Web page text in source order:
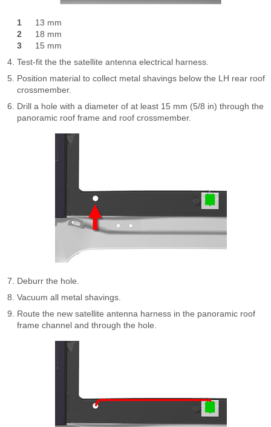
1
13 mm
2
18 mm
3
15 mm
Test-fit the the satellite antenna electrical harness.
Position material to collect metal shavings below the LH rear roof
crossmember.
Drill a hole with a diameter of at least 15 mm (5/8 in) through the
panoramic roof frame and roof crossmember.
Deburr the hole.
Vacuum all metal shavings.
Route the new satellite antenna harness in the panoramic roof
frame channel and through the hole.